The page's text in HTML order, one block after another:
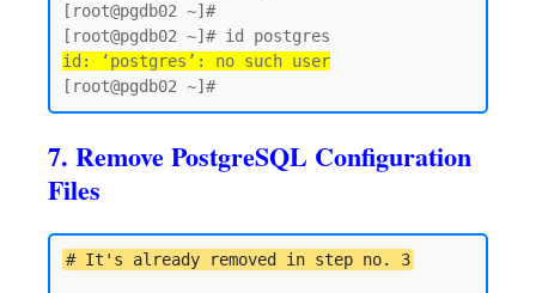
[root@pgdb02 ~]#
id: ‘postgres’: no such user
7. Remove PostgreSQL Configuration
Files
# It's already removed in step no. 3